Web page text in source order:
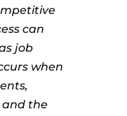
can
job
when
the